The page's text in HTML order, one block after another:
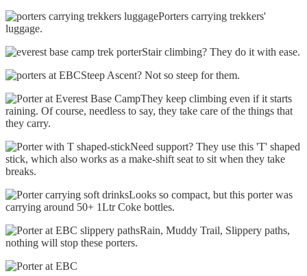
Porters carrying trekkers'
luggage.
Stair climbing? They do it with ease.
Steep Ascent? Not so steep for them.
They keep climbing even if it starts
raining. Of course, needless to say, they take care of the things that
they carry.
Need support? They use this 'T' shaped
stick, which also works as a make-shift seat to sit when they take
breaks.
Looks so compact, but this porter was
carrying around 50+ 1Ltr Coke bottles.
Rain, Muddy Trail, Slippery paths,
nothing will stop these porters.